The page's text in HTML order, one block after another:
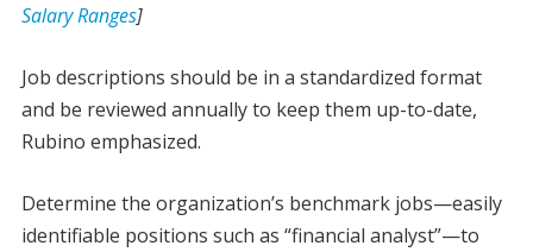
Salary Ranges]
Job descriptions should be in a standardized format
and be reviewed annually to keep them up-to-date,
Rubino emphasized.
Determine the organization’s benchmark jobs—easily
identifiable positions such as “financial analyst”—to